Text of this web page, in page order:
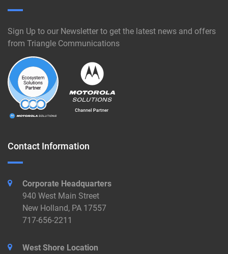
Sign Up to our Newsletter to get the latest news and offers
from Triangle Communications
Contact Information
Corporate Headquarters
940 West Main Street
New Holland, PA 17557
717-656-2211
West Shore Location